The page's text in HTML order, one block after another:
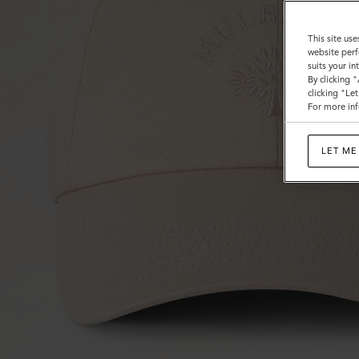
This site
website
suits your
By clicking
clicking
For more
LET